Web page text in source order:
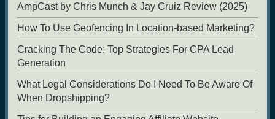
AmpCast by Chris Munch & Jay Cruiz Review (2025)
How To Use Geofencing In Location-based Marketing?
Cracking The Code: Top Strategies For CPA Lead
Generation
What Legal Considerations Do I Need To Be Aware Of
When Dropshipping?